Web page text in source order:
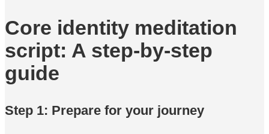
Core identity meditation
script: A step-by-step
guide
Step 1: Prepare for your journey